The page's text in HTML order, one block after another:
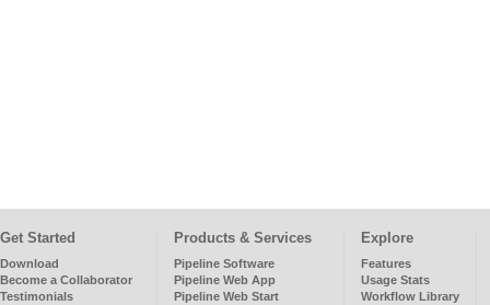
Get Started
Download
Become a Collaborator
Testimonials
Products & Services
Pipeline Software
Pipeline Web App
Pipeline Web Start
Explore
Features
Usage Stats
Workflow Library